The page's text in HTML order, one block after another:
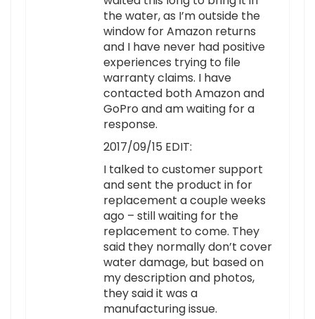
the water, as I’m outside the
window for Amazon returns
and I have never had positive
experiences trying to file
warranty claims. I have
contacted both Amazon and
GoPro and am waiting for a
response.
2017/09/15 EDIT:
I talked to customer support
and sent the product in for
replacement a couple weeks
ago – still waiting for the
replacement to come. They
said they normally don’t cover
water damage, but based on
my description and photos,
they said it was a
manufacturing issue.